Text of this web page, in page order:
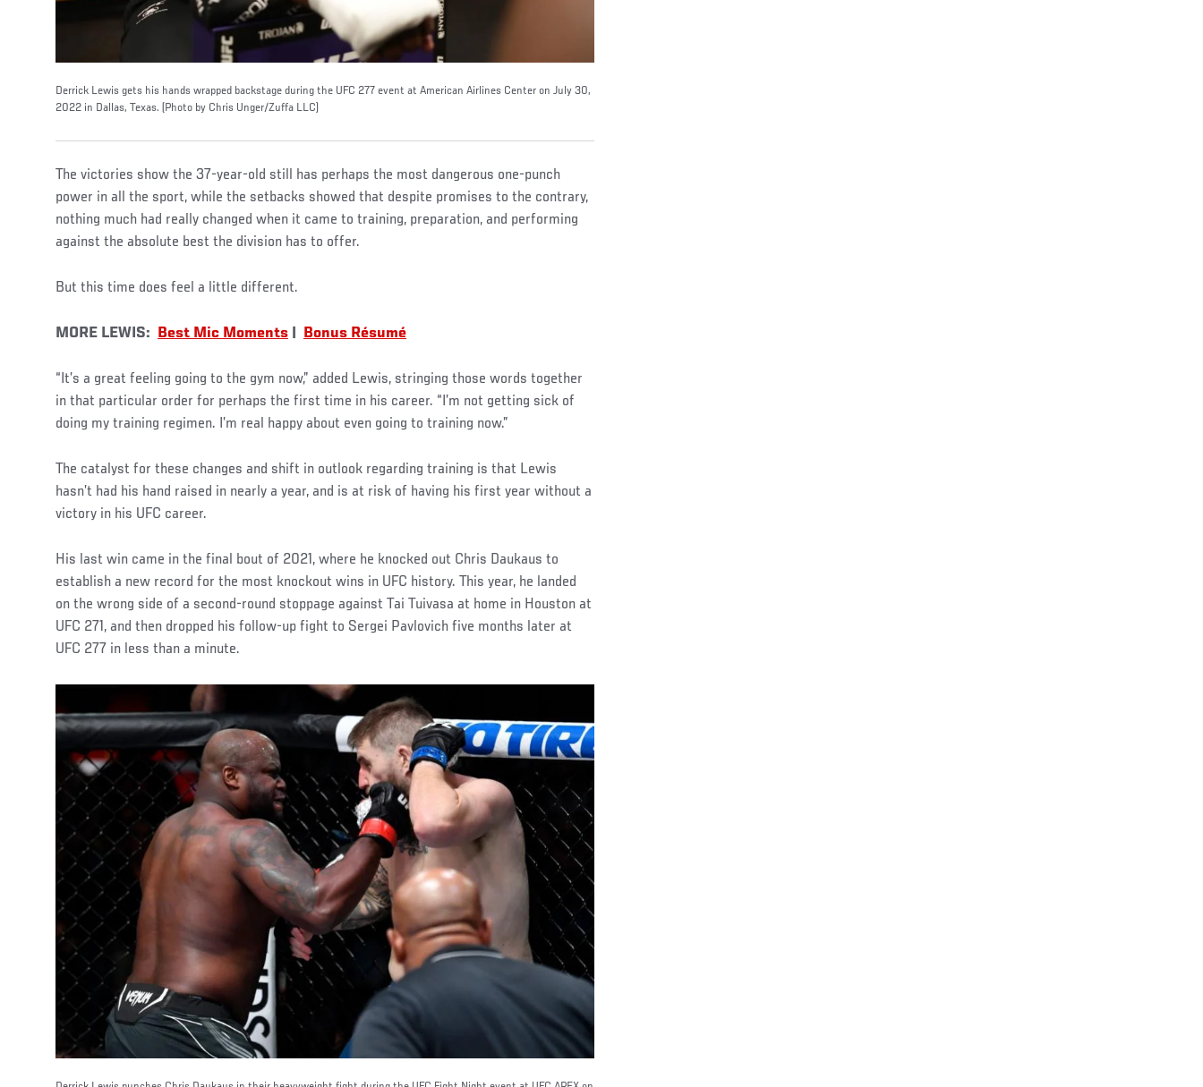
Derrick Lewis gets his hands wrapped backstage during the UFC 277 event at American Airlines Center on July 30,
2022 in Dallas, Texas. (Photo by Chris Unger/Zuffa LLC)
The victories show the 37-year-old still has perhaps the most dangerous one-punch
power in all the sport, while the setbacks showed that despite promises to the contrary,
nothing much had really changed when it came to training, preparation, and performing
against the absolute best the division has to offer.
But this time does feel a little different.
MORE LEWIS: Best Mic Moments Bonus Résumé
“It’s a great feeling going to the gym now,” added Lewis, stringing those words together
in that particular order for perhaps the first time in his career. “I’m not getting sick of
doing my training regimen. I’m real happy about even going to training now.”
The catalyst for these changes and shift in outlook regarding training is that Lewis
hasn’t had his hand raised in nearly a year, and is at risk of having his first year without a
victory in his UFC career.
His last win came in the final bout of 2021, where he knocked out Chris Daukaus to
establish a new record for the most knockout wins in UFC history. This year, he landed
on the wrong side of a second-round stoppage against Tai Tuivasa at home in Houston at
UFC 271, and then dropped his follow-up fight to Sergei Pavlovich five months later at
UFC 277 in less than a minute.